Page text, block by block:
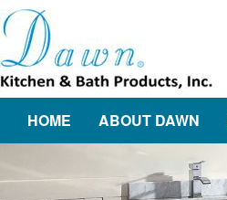
HOME ABOUT DAWN